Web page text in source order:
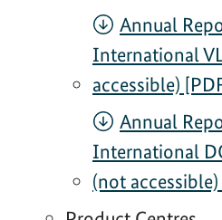
Annual
International
accessible)
Annual
International
(not